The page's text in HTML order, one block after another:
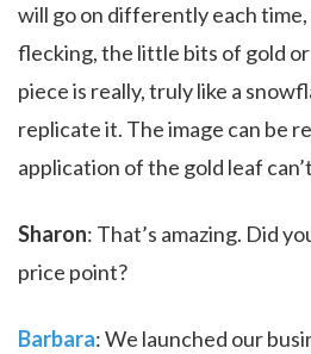
will go on differently each
flecking, the little bits of gold
piece is really, truly like a
replicate it. The image can be
application of the gold leaf
Sharon: That’s amazing. Did
price point?
Barbara: We launched our